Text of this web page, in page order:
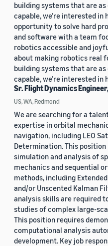
building systems that are
capable, we’re interested in
opportunity to solve hard
and software with a team
robotics accessible and
about making robotics real
building systems that are
capable, we’re interested in
Sr. Flight Dynamics
US, WA, Redmond
We are searching for a
expertise in orbital
navigation, including LEO
Determination. This
simulation and analysis of
mechanics and sequential
methods, including
and/or Unscented Kalman
analysis skills are required
studies of complex large-
This position requires
computational analysis
development. Key job